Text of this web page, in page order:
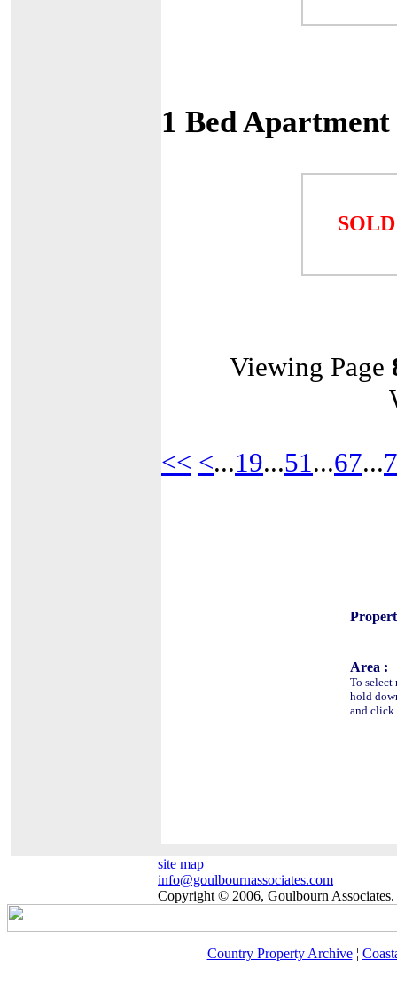
1 Bed
SOLD
Viewing Page
<< <...19...51...67...
Area :
To select
hold
and click
site map
info@goulbournassociates.com
Copyright © 2006, Goulbourn
Country Property Archive¦